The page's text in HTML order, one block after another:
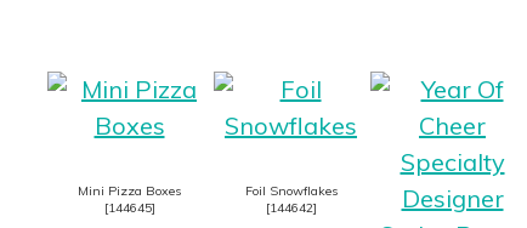
Mini Pizza Boxes
[144645]
Foil Snowflakes
[144642]